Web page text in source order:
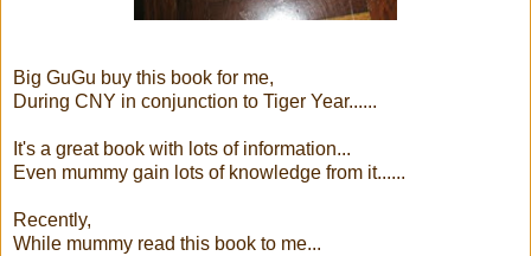
Big GuGu buy this book for me,
During CNY in conjunction to Tiger Year......
It's a great book with lots of information...
Even mummy gain lots of knowledge from it......
Recently,
While mummy read this book to me...